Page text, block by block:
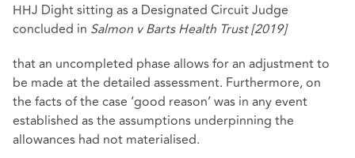
HHJ Dight sitting as a Designated Circuit Judge
concluded in Salmon v Barts Health Trust [2019]
that an uncompleted phase allows for an adjustment to
be made at the detailed assessment. Furthermore, on
the facts of the case ‘good reason’ was in any event
established as the assumptions underpinning the
allowances had not materialised.